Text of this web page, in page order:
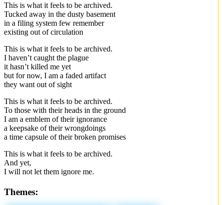
This is what it feels to be archived.
Tucked away in the dusty basement
in a filing system few remember
existing out of circulation
This is what it feels to be archived.
I haven’t caught the plague
it hasn’t killed me yet
but for now, I am a faded artifact
they want out of sight
This is what it feels to be archived.
To those with their heads in the ground
I am a emblem of their ignorance
a keepsake of their wrongdoings
a time capsule of their broken promises
This is what it feels to be archived.
And yet,
I will not let them ignore me.
Themes: